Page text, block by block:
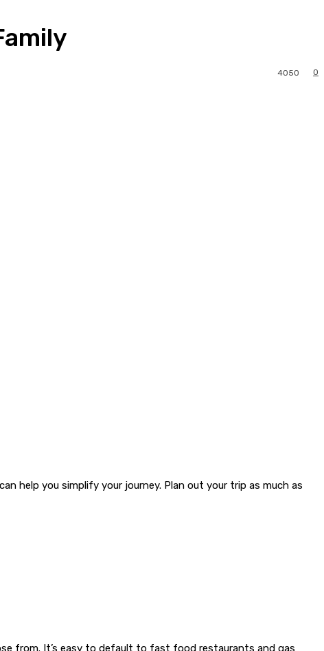
0
4050
help you simplify your journey. Plan out your trip as much as
from. It’s easy to default to fast food restaurants and gas